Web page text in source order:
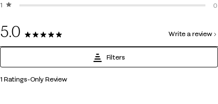
1 starstars
0
5.0
1 Review
Write a review
Filters
11 Ratings-Only Review